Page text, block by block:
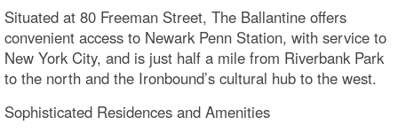
Situated at 80 Freeman Street, The Ballantine offers
convenient access to Newark Penn Station, with service to
New York City, and is just half a mile from Riverbank Park
to the north and the Ironbound’s cultural hub to the west.
Sophisticated Residences and Amenities